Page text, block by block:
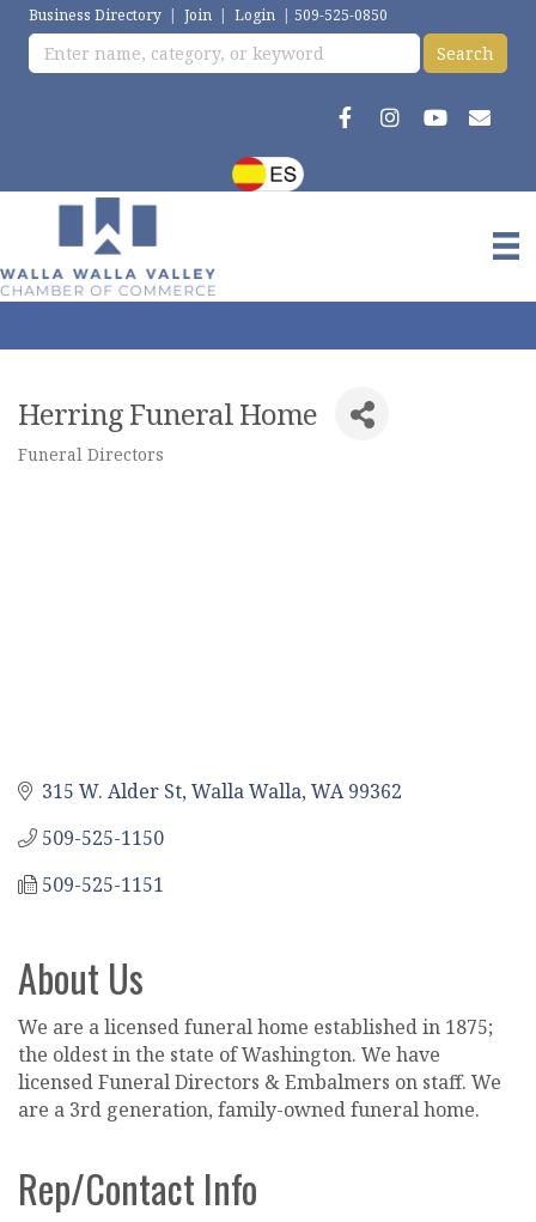
Business Directory | Join | Login | 509-525-0850
Herring Funeral Home
Funeral Directors
315 W. Alder St Walla Walla WA 99362
509-525-1150
509-525-1151
About Us
We are a licensed funeral home established in 1875;
the oldest in the state of Washington. We have
licensed Funeral Directors & Embalmers on staff. We
are a 3rd generation, family-owned funeral home.
Rep/Contact Info